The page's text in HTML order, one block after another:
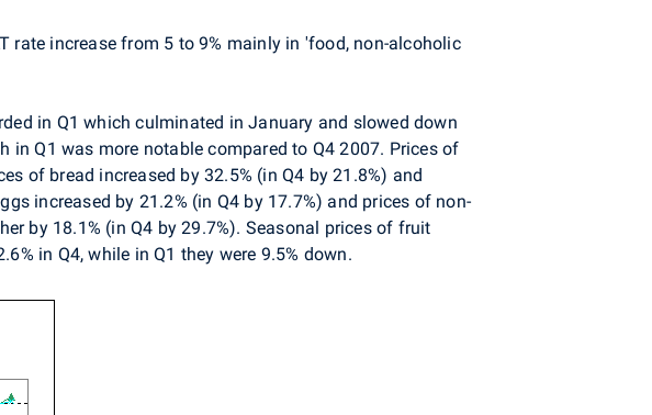
rate increase from 5 to 9% mainly in 'food, non-alcoholic
in Q1 which culminated in January and slowed down
Q1 was more notable compared to Q4 2007. Prices of
of bread increased by 32.5% (in Q4 by 21.8%) and
increased by 21.2% (in Q4 by 17.7%) and prices of non-
by 18.1% (in Q4 by 29.7%). Seasonal prices of fruit
in Q4, while in Q1 they were 9.5% down.